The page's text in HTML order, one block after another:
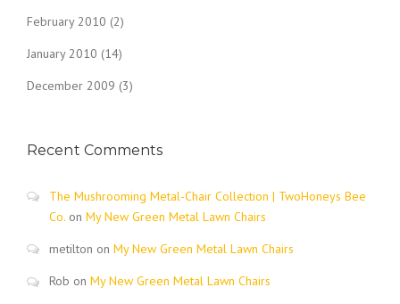
February 2010 (2)
January 2010 (14)
December 2009 (3)
Recent Comments
The Mushrooming Metal-Chair Collection | TwoHoneys Bee
Co. on My New Green Metal Lawn Chairs
metilton on My New Green Metal Lawn Chairs
Rob on My New Green Metal Lawn Chairs